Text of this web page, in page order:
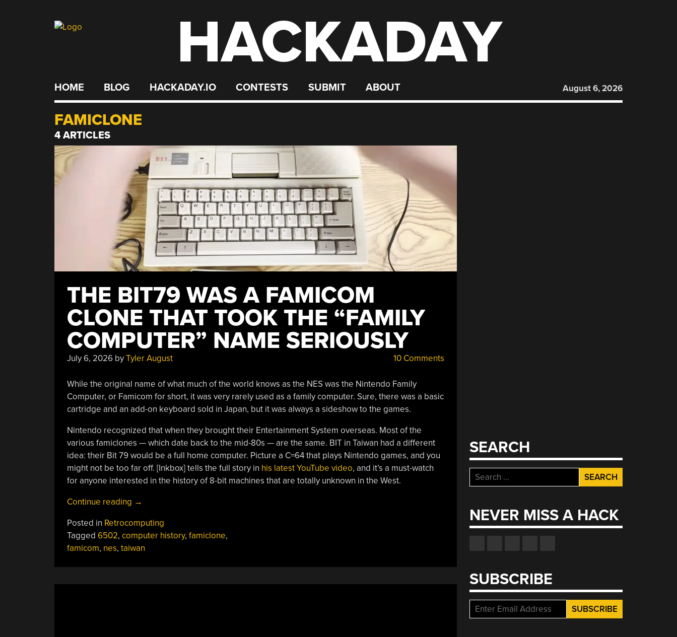
HACKADAY
HOME BLOG HACKADAY.IO CONTESTS SUBMIT ABOUT August 6, 2026
FAMICLONE
4 ARTICLES
THE BIT79 WAS A FAMICOM
CLONE THAT TOOK THE “FAMILY
COMPUTER” NAME SERIOUSLY
July 6, 2026byTyler August 10 Comments
While the original name of what much of the world knows as the NES was the Nintendo Family
Computer, or Famicom for short, it was very rarely used as a family computer. Sure, there was a basic
cartridge and an add-on keyboard sold in Japan, but it was always a sideshow to the games.
Nintendo recognized that when they brought their Entertainment System overseas. Most of the
various famiclones — which date back to the mid-80s — are the same. BIT in Taiwan had a different
idea: their Bit 79 would be a full home computer. Picture a C=64 that plays Nintendo games, and you
might not be too far off. [Inkbox] tells the full story in his latest YouTube video, and it’s a must-watch
for anyone interested in the history of 8-bit machines that are totally unknown in the West.
Continue reading “The
Was
A
Famicom
→
Posted in Retrocomputing
Tagged 6502, computer history, famiclone,
famicom, nes, taiwan
SEARCH
Search
for:
NEVER MISS A HACK
SUBSCRIBE